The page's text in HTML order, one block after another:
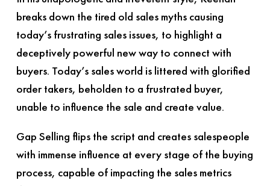
breaks down the tired old sales myths causing
today’s frustrating sales issues, to highlight a
deceptively powerful new way to connect with
buyers. Today’s sales world is littered with glorified
order takers, beholden to a frustrated buyer,
unable to influence the sale and create value.
Gap Selling flips the script and creates salespeople
with immense influence at every stage of the buying
process, capable of impacting the sales metrics